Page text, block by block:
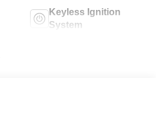
Keyless Ignition
System